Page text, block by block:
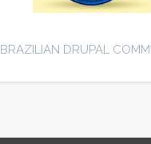
BRAZILIAN DRUPAL